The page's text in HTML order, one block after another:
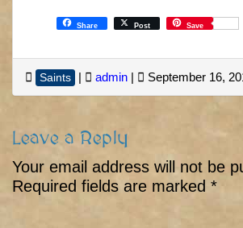
Share Post Save
Saints | admin | September 16,
Leave a Reply
Your email address will not be
Required fields are marked *